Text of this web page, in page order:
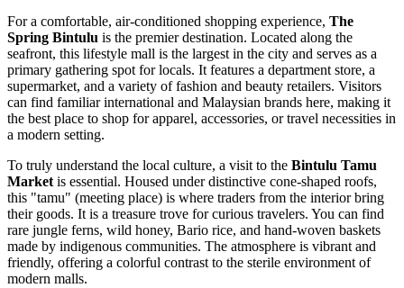
For a comfortable, air-conditioned shopping experience, The
Spring Bintulu is the premier destination. Located along the
seafront, this lifestyle mall is the largest in the city and serves as a
primary gathering spot for locals. It features a department store, a
supermarket, and a variety of fashion and beauty retailers. Visitors
can find familiar international and Malaysian brands here, making it
the best place to shop for apparel, accessories, or travel necessities in
a modern setting.
To truly understand the local culture, a visit to the Bintulu Tamu
Market is essential. Housed under distinctive cone-shaped roofs,
this "tamu" (meeting place) is where traders from the interior bring
their goods. It is a treasure trove for curious travelers. You can find
rare jungle ferns, wild honey, Bario rice, and hand-woven baskets
made by indigenous communities. The atmosphere is vibrant and
friendly, offering a colorful contrast to the sterile environment of
modern malls.